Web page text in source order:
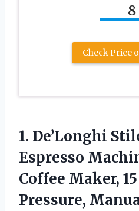
8
Check Price
1. De’Longhi
Espresso
Coffee Maker,
Pressure,